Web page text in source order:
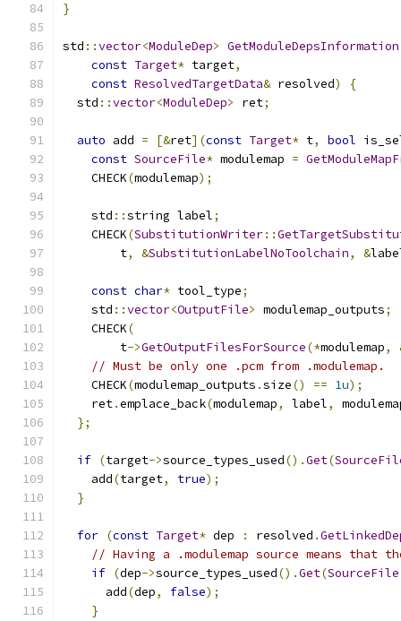
}
std ::vector<ModuleDep> GetModuleDepsInformation
const Target* target,
const ResolvedTargetData& resolved)
{
  std
::vector<ModuleDep> ret;
auto add = [&ret](const Target* t, bool
const SourceFile* modulemap =
    CHECK
(modulemap);
    std
::string label;
    CHECK
(SubstitutionWriter::
        t
, &SubstitutionLabelNoToolchain, &
const char* tool_type;
    std
::vector<OutputFile> modulemap_outputs;
    CHECK
(
        t
->GetOutputFilesForSource(*modulemap,
// Must be only one .pcm from .modulemap.
    CHECK
(modulemap_outputs .size() == 1u);
    ret
.emplace_back(modulemap, label,
};
if (target->source_types_used().Get(
    add
(target, true);
}
for (const Target* dep : resolved .
// Having a .modulemap source means that
if (dep->source_types_used().Get(SourceFile
      add
(dep, false);
}